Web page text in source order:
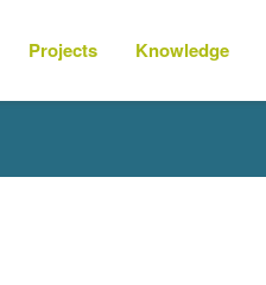
Projects Knowledge